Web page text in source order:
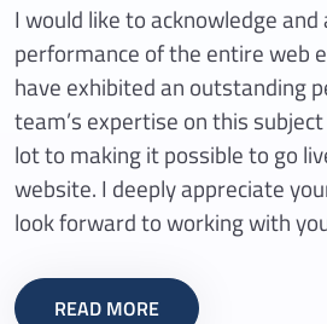
I would like to acknowledge
performance of the entire web
have exhibited an outstanding
team’s expertise on this
lot to making it possible to go
website. I deeply appreciate
look forward to working with
READ MORE